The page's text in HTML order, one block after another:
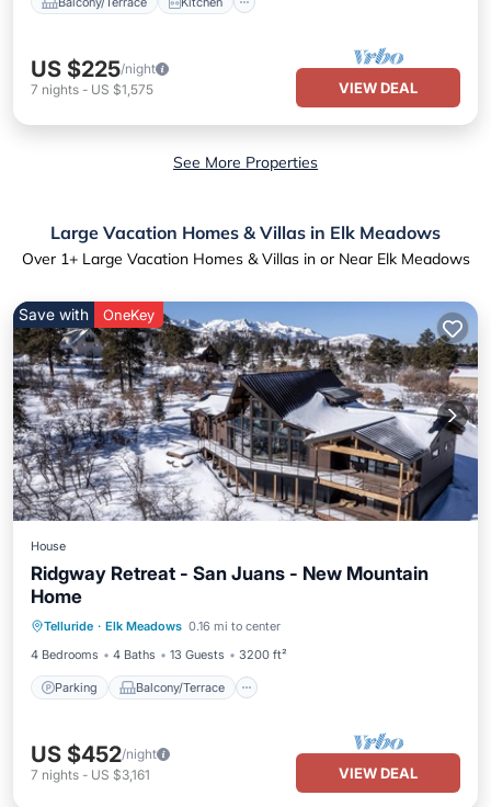
US $225/night
7 nights - US $1,575 VIEW DEAL
See More Properties
Large Vacation Homes & Villas in Elk Meadows
Over 1+ Large Vacation Homes & Villas in or Near Elk Meadows
Save with OneKey
House
Ridgway Retreat - San Juans - New Mountain
Home
Telluride · Elk Meadows 0.16 mi to center
4 Bedrooms
4 Baths 13 Guests 3200 ft²
Parking Balcony/Terrace
Internet
US $452/night
7 nights - US $3,161 VIEW DEAL